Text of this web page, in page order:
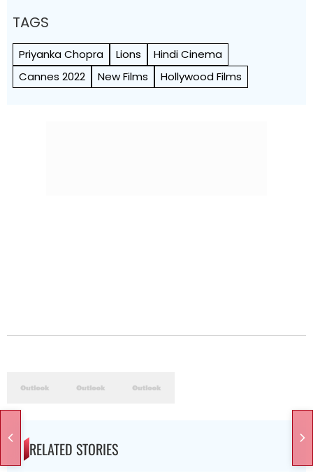
TAGS
Priyanka Chopra Lions
Hindi Cinema
Cannes 2022
New Films Hollywood Films
RELATED STORIES